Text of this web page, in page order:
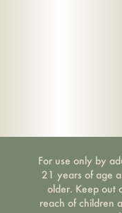
For use only by
21 years of age
older. Keep out
reach of children